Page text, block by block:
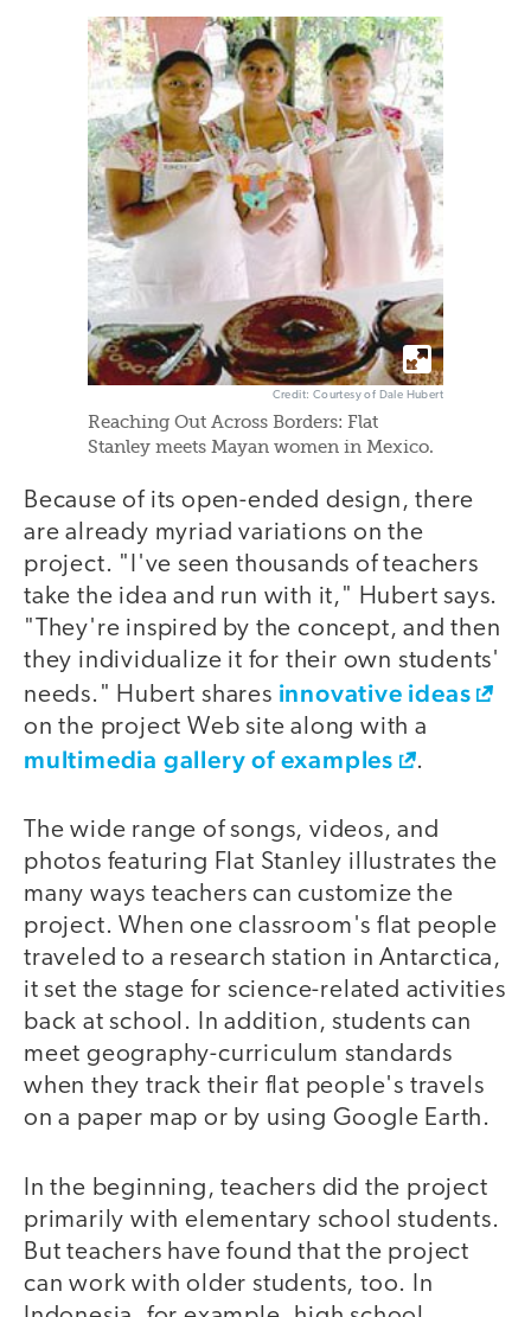
Credit: Courtesy of Dale Hubert
Reaching Out Across Borders: Flat
Stanley meets Mayan women in Mexico.
Because of its open-ended design, there
are already myriad variations on the
project. "I've seen thousands of teachers
take the idea and run with it," Hubert says.
"They're inspired by the concept, and then
they individualize it for their own students'
needs." Hubert shares innovative ideas
on the project Web site along with a
multimedia gallery of examples .
The wide range of songs, videos, and
photos featuring Flat Stanley illustrates the
many ways teachers can customize the
project. When one classroom's flat people
traveled to a research station in Antarctica,
it set the stage for science-related activities
back at school. In addition, students can
meet geography-curriculum standards
when they track their flat people's travels
on a paper map or by using Google Earth.
In the beginning, teachers did the project
primarily with elementary school students.
But teachers have found that the project
can work with older students, too. In